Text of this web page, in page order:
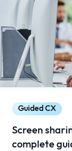
Guided CX
Screen
complete